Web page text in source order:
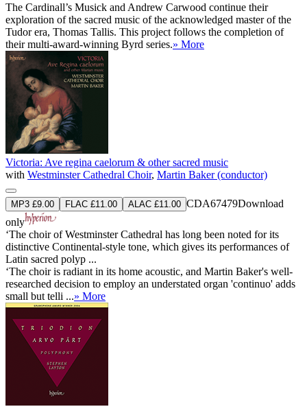
The Cardinall’s Musick and Andrew Carwood continue their
exploration of the sacred music of the acknowledged master of the
Tudor era, Thomas Tallis. This project follows the completion of
their multi-award-winning Byrd series.» More
Victoria: Ave regina caelorum & other sacred music
with Westminster Cathedral Choir, Martin Baker (conductor)
MP3 £9.00 FLAC £11.00 ALAC £11.00 CDA67479Download
only
‘The choir of Westminster Cathedral has long been noted for its
distinctive Continental-style tone, which gives its performances of
Latin sacred polyp ...
‘The choir is radiant in its home acoustic, and Martin Baker's well-
researched decision to employ an understated organ 'continuo' adds
small but telli ...» More